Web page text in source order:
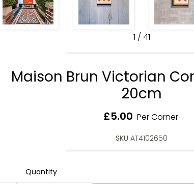
1 / 41
Maison Brun Victorian
20cm
Current price
£5.00 Per Corner
SKU AT4102650
Quantity